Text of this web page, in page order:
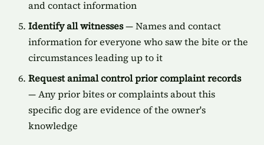
and contact information
Identify all witnesses— Names and contact
information for everyone who saw the bite or the
circumstances leading up to it
Request animal control prior complaint records
— Any prior bites or complaints about this
specific dog are evidence of the owner's
knowledge